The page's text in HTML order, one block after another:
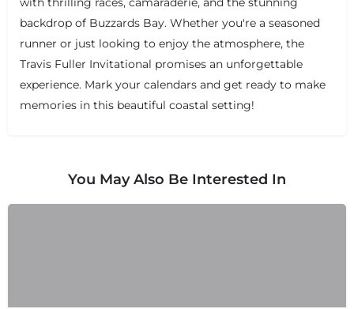
backdrop of Buzzards Bay. Whether you're a seasoned
runner or just looking to enjoy the atmosphere, the
Travis Fuller Invitational promises an unforgettable
experience. Mark your calendars and get ready to make
memories in this beautiful coastal setting!
You May Also Be Interested In